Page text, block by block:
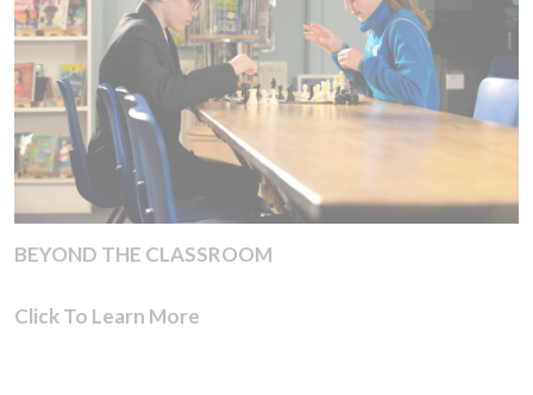
BEYOND THE CLASSROOM
Click To Learn More